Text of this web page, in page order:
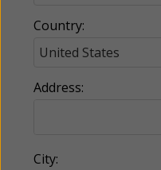
Country:
Address:
City: